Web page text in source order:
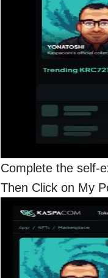
Complete the self-
Then Click on My